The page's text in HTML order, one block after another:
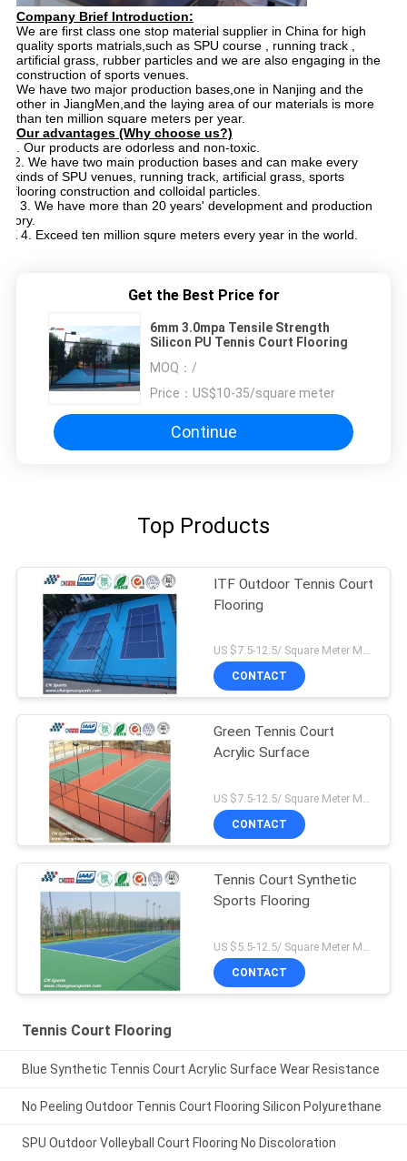
Company Brief Introduction:
We are first class one stop material supplier in China for high
quality sports matrials,such as SPU course , running track ,
artificial grass, rubber particles and we are also engaging in the
construction of sports venues.
We have two major production bases,one in Nanjing and the
other in JiangMen,and the laying area of our materials is more
than ten million square meters per year.
Our advantages (Why choose us?)
1. Our products are odorless and non-toxic.
2. We have two main production bases and can make every
kinds of SPU venues, running track, artificial grass, sports
flooring construction and colloidal particles.
3 3. We have more than 20 years' development and production
E 4. Exceed ten million squre meters every year in the world.
Get the Best Price for
6mm 3.0mpa Tensile Strength
Silicon PU Tennis Court Flooring
MOQ： /
Price： US$10-35/square meter
Continue
Top Products
ITF Outdoor Tennis Court
Flooring
US $7.5-12.5/ Square Meter MOQ:/
CONTACT
Green Tennis Court
Acrylic Surface
US $7.5-12.5/ Square Meter MOQ:/
CONTACT
Tennis Court Synthetic
Sports Flooring
CONTACT
Tennis Court Flooring
Blue Synthetic Tennis Court Acrylic Surface Wear Resistance
No Peeling Outdoor Tennis Court Flooring Silicon Polyurethane
SPU Outdoor Volleyball Court Flooring No Discoloration